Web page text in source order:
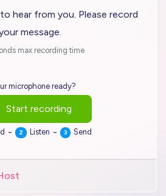
hear from you. Please record
message.
max recording time
microphone ready?
Start recording
- 2 Listen - 3 Send